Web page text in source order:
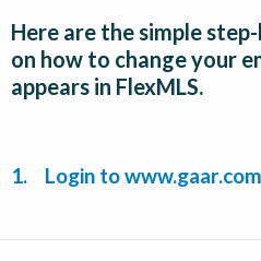
Here are the simple
on how to change your
appears in FlexMLS.
1. Login towww.gaar.com